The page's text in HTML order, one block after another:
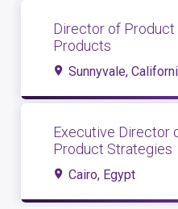
Director of Product
Products
Sunnyvale,
Executive Director
Product Strategies
Cairo, Egypt